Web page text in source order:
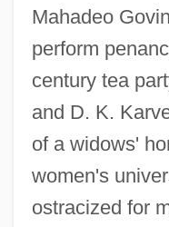
Mahadeo
perform
century tea
and D. K.
of a widows'
women's
ostracized for